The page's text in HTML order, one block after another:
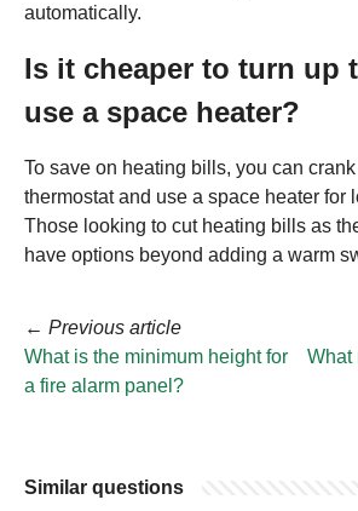
automatically.
Is it cheaper to turn up
use a space heater?
To save on heating bills, you can
thermostat and use a space heater for
Those looking to cut heating bills as
have options beyond adding a warm
← Previous article
What is the minimum height for
a fire alarm panel?
What
Similar questions